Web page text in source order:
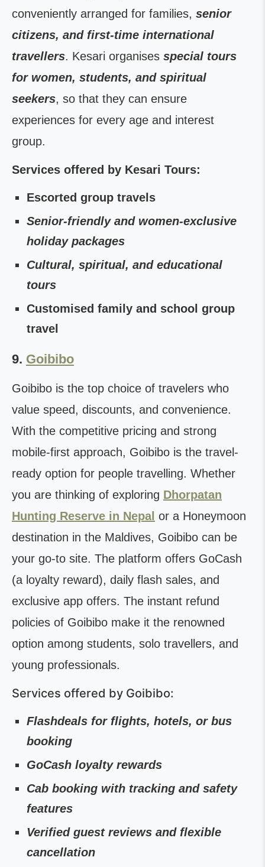
conveniently arranged for families, senior
citizens, and first-time international
travellers. Kesari organises special tours
for women, students, and spiritual
seekers, so that they can ensure
experiences for every age and interest
group.
Services offered by Kesari Tours:
Escorted group travels
Senior-friendly and women-exclusive
holiday packages
Cultural, spiritual, and educational
tours
Customised family and school group
travel
9. Goibibo
Goibibo is the top choice of travelers who
value speed, discounts, and convenience.
With the competitive pricing and strong
mobile-first approach, Goibibo is the travel-
ready option for people travelling. Whether
you are thinking of exploring Dhorpatan
Hunting Reserve in Nepal or a Honeymoon
destination in the Maldives, Goibibo can be
your go-to site. The platform offers GoCash
(a loyalty reward), daily flash sales, and
exclusive app offers. The instant refund
policies of Goibibo make it the renowned
option among students, solo travellers, and
young professionals.
Services offered by Goibibo:
Flashdeals for flights, hotels, or bus
booking
GoCash loyalty rewards
Cab booking with tracking and safety
features
Verified guest reviews and flexible
cancellation